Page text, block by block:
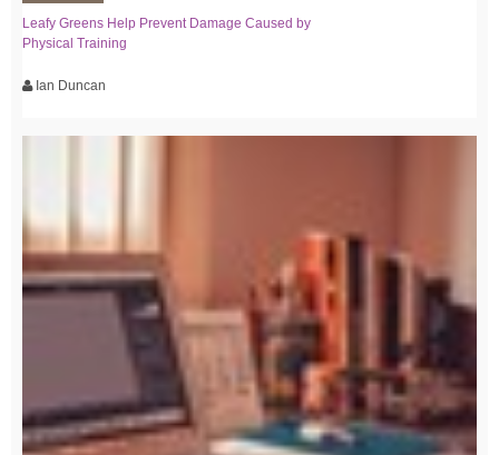
Leafy Greens Help Prevent Damage Caused by
Physical Training
Ian Duncan